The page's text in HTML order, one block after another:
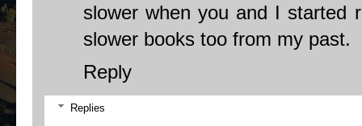
slower when you and I started
slower books too from my past.
Reply
Replies